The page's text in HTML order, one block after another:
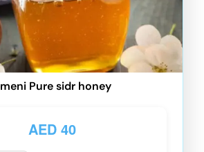
Pure sidr honey
AED40